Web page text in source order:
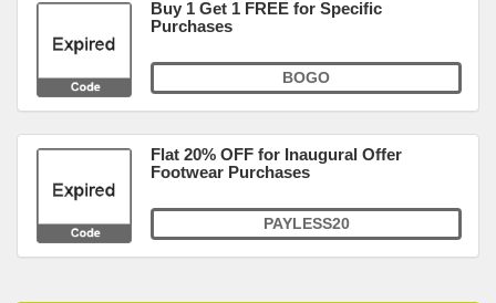
Buy 1 Get 1 FREE for Specific
Purchases
BOGO
Flat 20% OFF for Inaugural Offer
Footwear Purchases
PAYLESS20